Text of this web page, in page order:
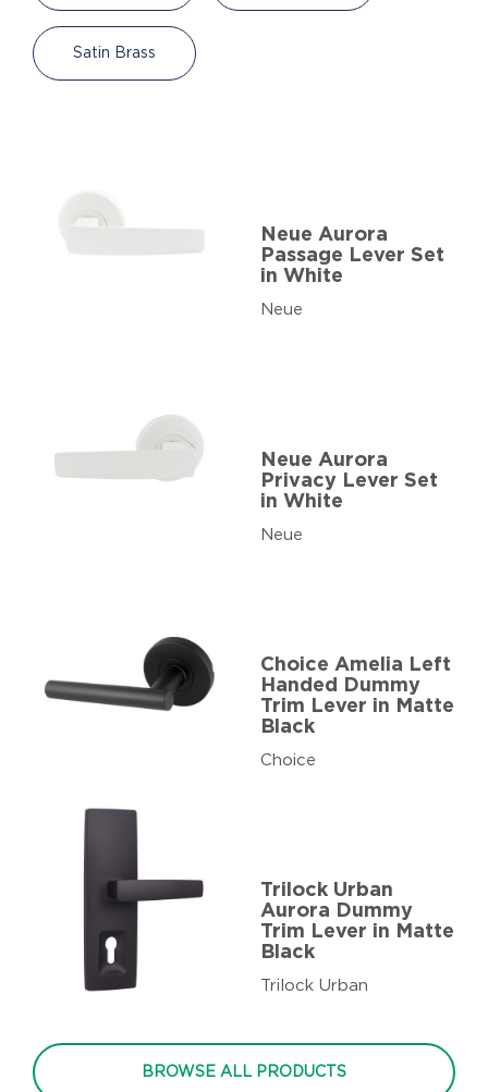
Satin Brass
Neue Aurora
Passage Lever Set
in White
Neue
Neue Aurora
Privacy Lever Set
in White
Neue
Choice Amelia Left
Handed Dummy
Trim Lever in Matte
Black
Choice
Trilock Urban
Aurora Dummy
Trim Lever in Matte
Black
Trilock Urban
BROWSE ALL PRODUCTS